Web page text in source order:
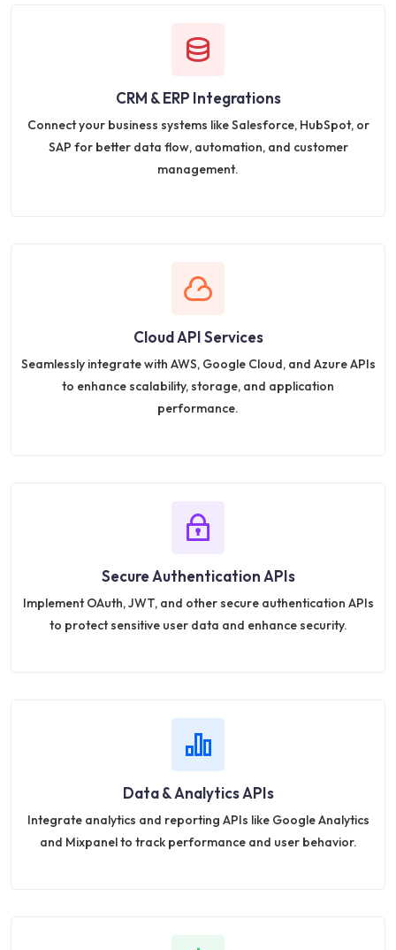
CRM & ERP Integrations
Connect your business systems like Salesforce, HubSpot, or
SAP for better data flow, automation, and customer
management.
Cloud API Services
Seamlessly integrate with AWS, Google Cloud, and Azure APIs
to enhance scalability, storage, and application
performance.
Secure Authentication APIs
Implement OAuth, JWT, and other secure authentication APIs
to protect sensitive user data and enhance security.
Data & Analytics APIs
Integrate analytics and reporting APIs like Google Analytics
and Mixpanel to track performance and user behavior.